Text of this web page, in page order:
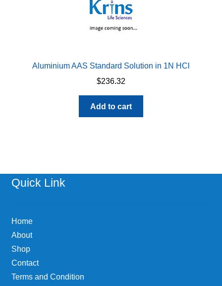
Aluminium AAS Standard Solution in 1N HCl
$236.32
Add to cart
Quick Link
Home
About
Shop
Contact
Terms and Condition